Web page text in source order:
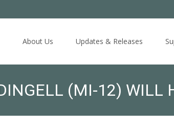
About Us Updates & Releases
(MI-12) WILL